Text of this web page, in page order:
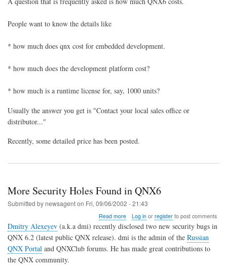
People want to know the details like
* how much does qnx cost for embedded development.
* how much does the development platform cost?
* how much is a runtime license for, say, 1000 units?
Usually the answer you get is "Contact your local sales office or
distributor..."
Recently, some detailed price has been posted.
More Security Holes Found in QNX6
Submitted bynewsagenton Fri, 09/06/2002 - 21:43
Read moreabout
More
Holes
Found
Log inor registerto post comments
Dmitry Alexeyev (a.k.a dmi) recently disclosed two new security bugs in
QNX 6.2 (latest public QNX release). dmi is the admin of the Russian
QNX Portal and QNXClub forums. He has made great contributions to
the QNX community.